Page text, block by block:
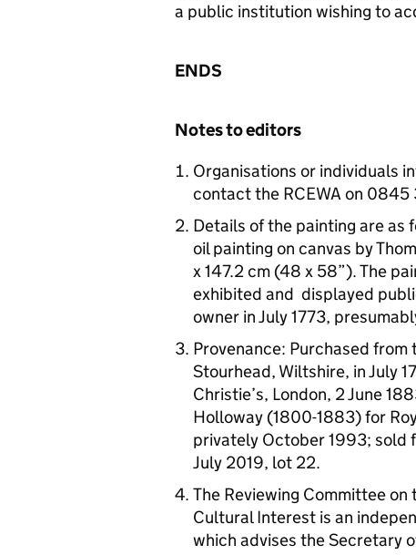
a public institution wishing to
ENDS
Notes to editors
Organisations or individuals
contact the RCEWA on
Details of the painting are as
oil painting on canvas by
x 147.2 cm (48 x 58”). The
exhibited and displayed
owner in July 1773,
Provenance: Purchased
Stourhead, Wiltshire, in July
Christie’s, London, 2 June
Holloway (1800-1883) for
privately October 1993; sold
July 2019, lot 22.
The Reviewing Committee
Cultural Interest is an
which advises the Secretary